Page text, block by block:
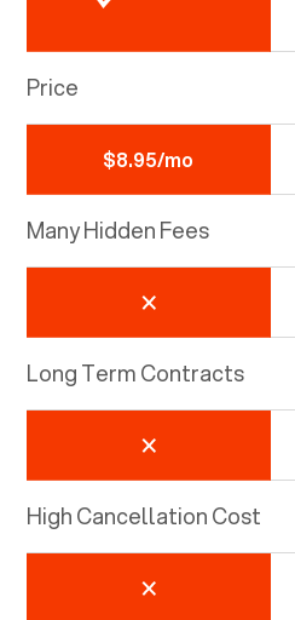
Price
$8.95/mo
Many Hidden Fees
Long Term Contracts
High Cancellation Cost